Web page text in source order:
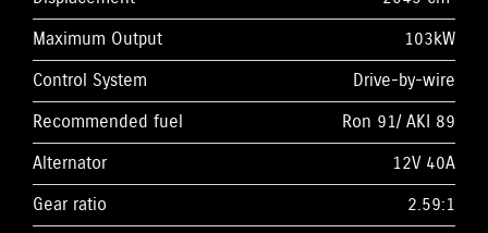
Maximum Output
103kW
Control System
Drive-by-wire
Recommended fuel
Ron 91/ AKI 89
Alternator
12V 40A
Gear ratio
2.59:1